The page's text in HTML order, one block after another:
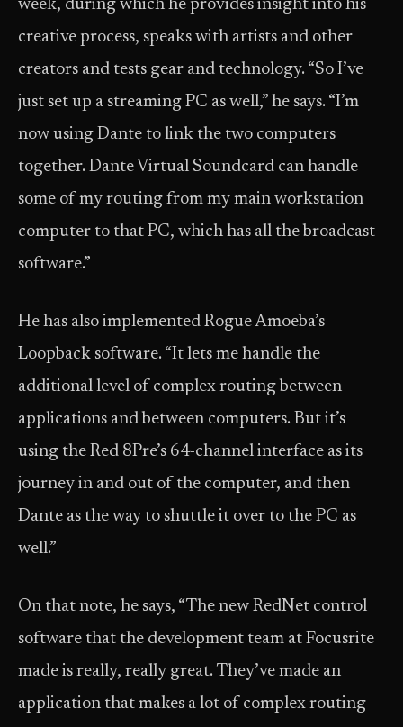
week, during which he provides insight into his
creative process, speaks with artists and other
creators and tests gear and technology. “So I’ve
just set up a streaming PC as well,” he says. “I’m
now using Dante to link the two computers
together. Dante Virtual Soundcard can handle
some of my routing from my main workstation
computer to that PC, which has all the broadcast
software.”
He has also implemented Rogue Amoeba’s
Loopback software. “It lets me handle the
additional level of complex routing between
applications and between computers. But it’s
using the Red 8Pre’s 64-channel interface as its
journey in and out of the computer, and then
Dante as the way to shuttle it over to the PC as
well.”
On that note, he says, “The new RedNet control
software that the development team at Focusrite
made is really, really great. They’ve made an
application that makes a lot of complex routing